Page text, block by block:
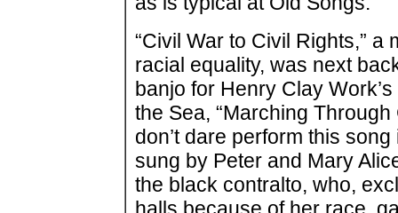
“Civil War to Civil Rights,”
racial equality, was next
banjo for Henry Clay
the Sea, “Marching
don’t dare perform this
sung by Peter and Mary
the black contralto, who,